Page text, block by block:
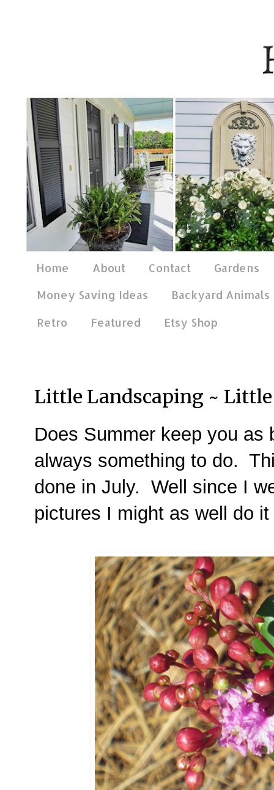
Home About Contact
Gardens
Money Saving Ideas
Backyard Animals
Retro
Featured Etsy Shop
Little Landscaping ~
Does Summer keep you
always something to do.
done in July. Well since I
pictures I might as well do